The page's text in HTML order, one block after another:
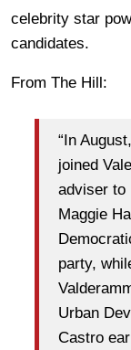
celebrity star
candidates.
From The Hill:
“In
joined
adviser to
Maggie
party,
Urban
Castro